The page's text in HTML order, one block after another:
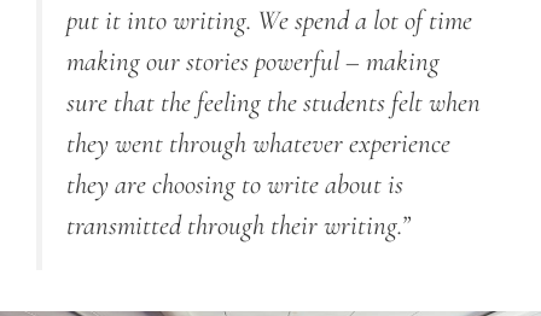
put it into writing. We spend a lot of time
making our stories powerful – making
sure that the feeling the students felt when
they went through whatever experience
they are choosing to write about is
transmitted through their writing.”